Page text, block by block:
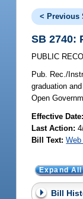
< Previous
SB 2740:
PUBLIC
Pub. Rec./
graduation
Open
Effective
Last Action:
Bill Text:
Expand All
Bill